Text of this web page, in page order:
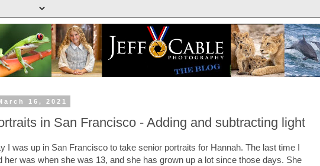
16, 2021
in San Francisco - Adding and subtracting light
I was up in San Francisco to take senior portraits for Hannah. The last time I
her was when she was 13, and she has grown up a lot since those days. She